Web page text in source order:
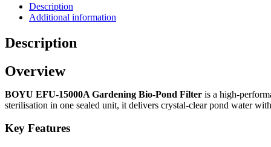
Description
Additional information
Description
Overview
BOYU EFU-15000A Gardening Bio-Pond Filter is a high-
sterilisation in one sealed unit, it delivers crystal-clear pond water
Key Features